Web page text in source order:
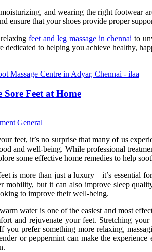
and wearing the right footwear
ensure that your shoes provide proper
feet and leg massage in chennai to
dedicated to helping you achieve healthy,
Sore Feet at Home
General
feet, it’s no surprise that many of us
and well-being. While professional
some effective home remedies to help
is more than just a luxury—it’s essential
mobility, but it can also improve sleep
to improve their well-being.
water is one of the easiest and most
and rejuvenate your feet. Stretching
you prefer something more relaxing,
or peppermint can make the